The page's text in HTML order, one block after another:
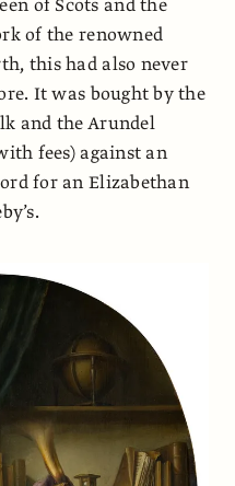
of Scots and the
of the renowned
this had also never
It was bought by the
and the Arundel
fees) against an
for an Elizabethan